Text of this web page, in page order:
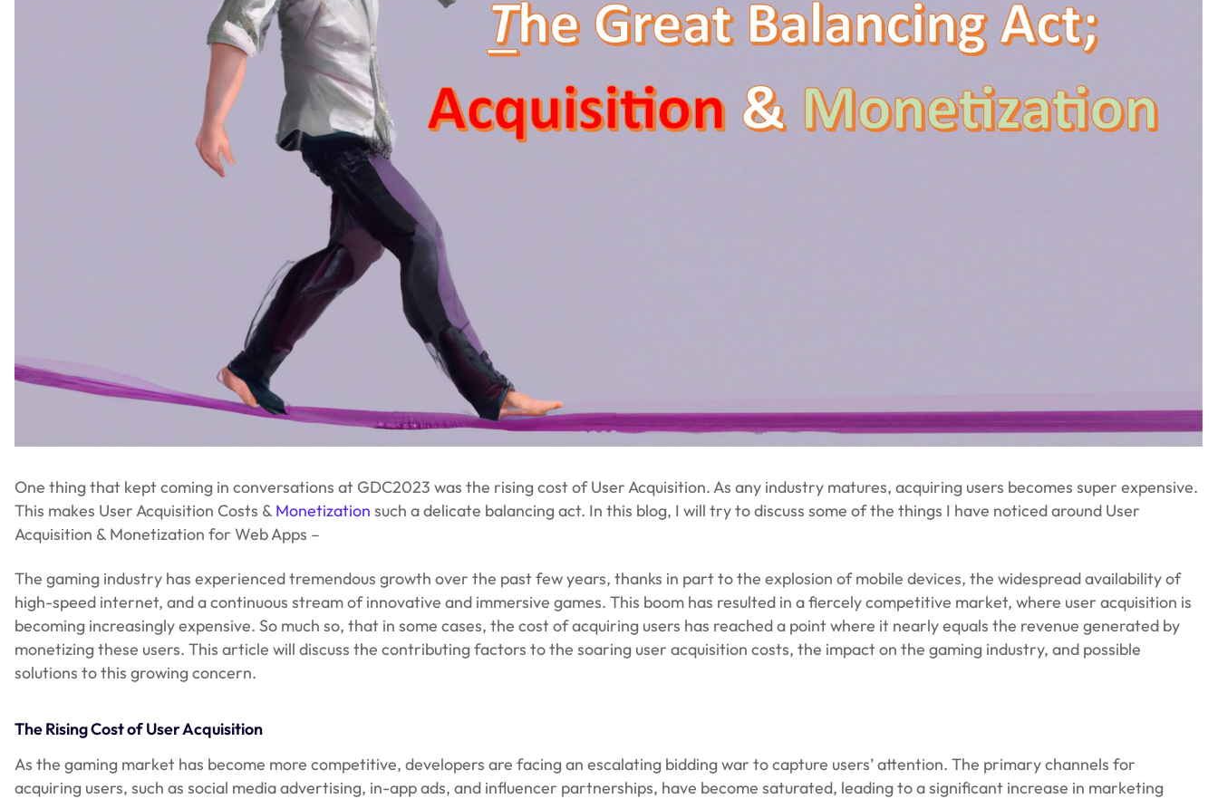
One thing that kept coming in conversations at GDC2023 was the rising cost of User Acquisition. As any industry matures, acquiring users becomes super expensive.
This makes User Acquisition Costs &Monetization such a delicate balancing act. In this blog, I will try to discuss some of the things I have noticed around User
Acquisition & Monetization for Web Apps –
The gaming industry has experienced tremendous growth over the past few years, thanks in part to the explosion of mobile devices, the widespread availability of
high-speed internet, and a continuous stream of innovative and immersive games. This boom has resulted in a fiercely competitive market, where user acquisition is
becoming increasingly expensive. So much so, that in some cases, the cost of acquiring users has reached a point where it nearly equals the revenue generated by
monetizing these users. This article will discuss the contributing factors to the soaring user acquisition costs, the impact on the gaming industry, and possible
solutions to this growing concern.
The Rising Cost of User Acquisition
As the gaming market has become more competitive, developers are facing an escalating bidding war to capture users’ attention. The primary channels for
acquiring users, such as social media advertising, in-app ads, and influencer partnerships, have become saturated, leading to a significant increase in marketing